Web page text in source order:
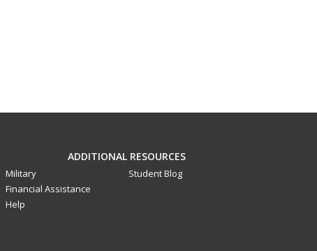
ADDITIONAL RESOURCES
Military
Financial Assistance
Help
Student Blog